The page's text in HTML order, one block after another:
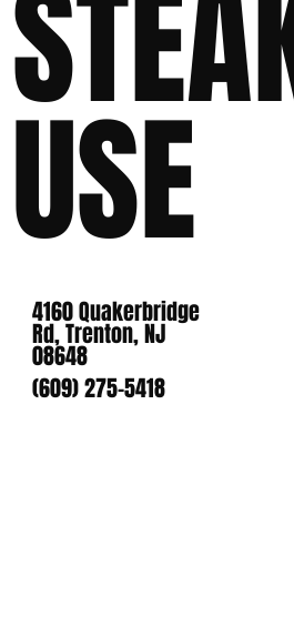
USE
4160 Quakerbridge
Rd, Trenton, NJ
08648
(609) 275-5418